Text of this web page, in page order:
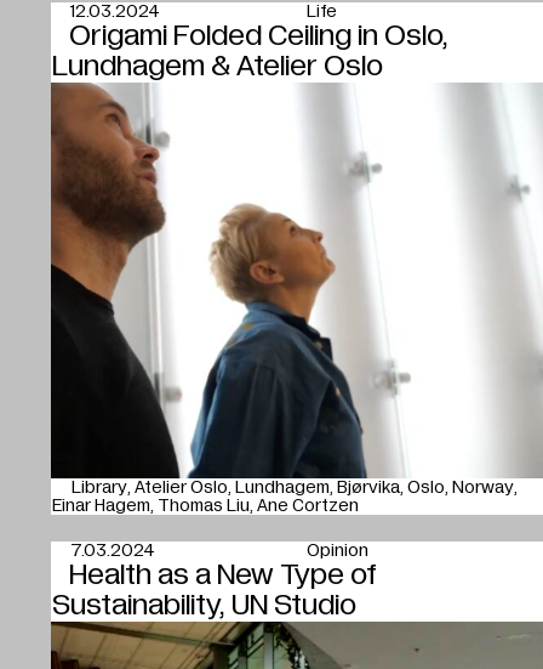
Origami Folded Ceiling in Oslo,
Lundhagem & Atelier Oslo
12.03.2024 Life
Library Atelier Oslo Lundhagem Bjørvika Oslo Norway
Einar Hagem Thomas Liu Ane Cortzen
Health as a New Type of
Sustainability, UN Studio
7.03.2024 Opinion